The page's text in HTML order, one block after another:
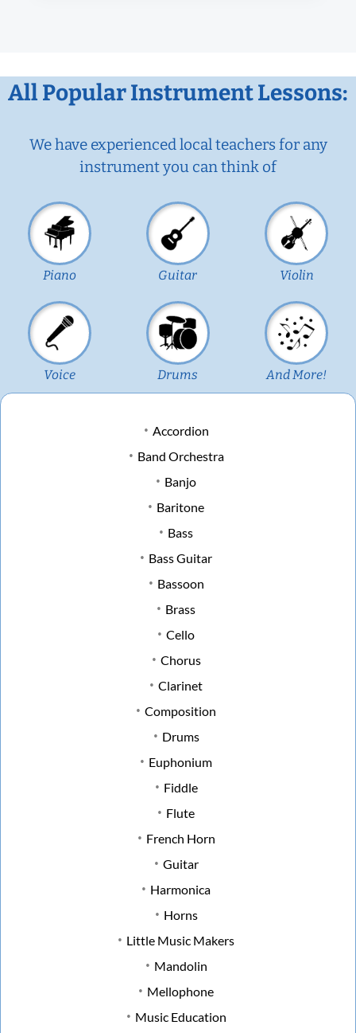
All Popular Instrument Lessons:
We have experienced local teachers for any
instrument you can think of
Piano Guitar Violin
Voice Drums And More!
Accordion
Band Orchestra
Banjo
Baritone
Bass
Bass Guitar
Bassoon
Brass
Cello
Chorus
Clarinet
Composition
Drums
Euphonium
Fiddle
Flute
French Horn
Guitar
Harmonica
Horns
Little Music Makers
Mandolin
Mellophone
Music Education